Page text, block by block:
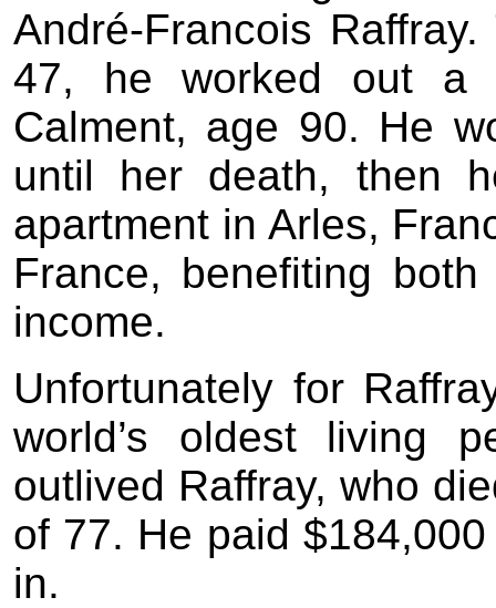
André-Francois
47, he worked out a
Calment, age 90. He
until her death, then
apartment in Arles,
France, benefiting
income.
Unfortunately for
world’s oldest living
outlived Raffray, who
of 77. He paid
in.